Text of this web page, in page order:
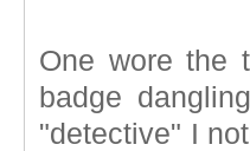
One wore the
badge
"detective" I